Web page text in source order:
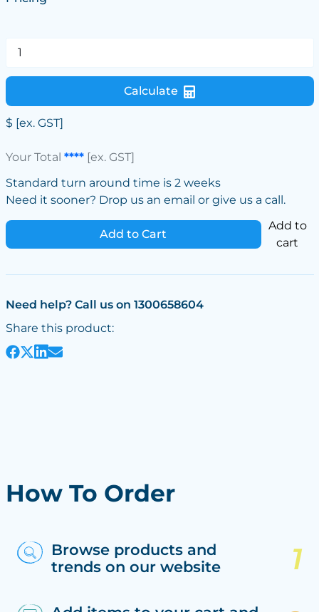
Calculate
$ [ex. GST]
Your Total ****[ex. GST]
Standard turn around time is 2 weeks
Need it sooner? Drop us an email or give us a call.
Add to Cart
Add to
cart
Need help? Call us on 1300658604
Share this product:
How To Order
Browse products and
trends on our website